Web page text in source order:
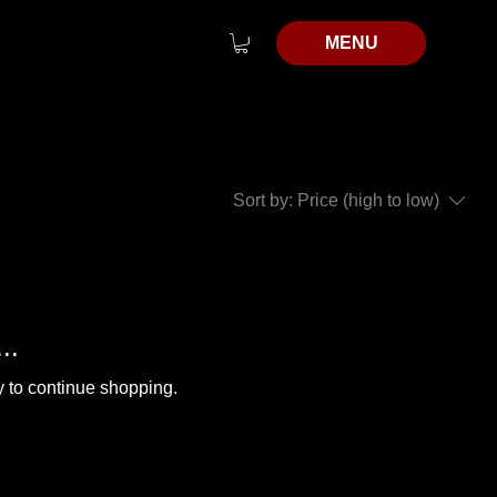
MENU
Sort by: Price (high to low)
to continue shopping.